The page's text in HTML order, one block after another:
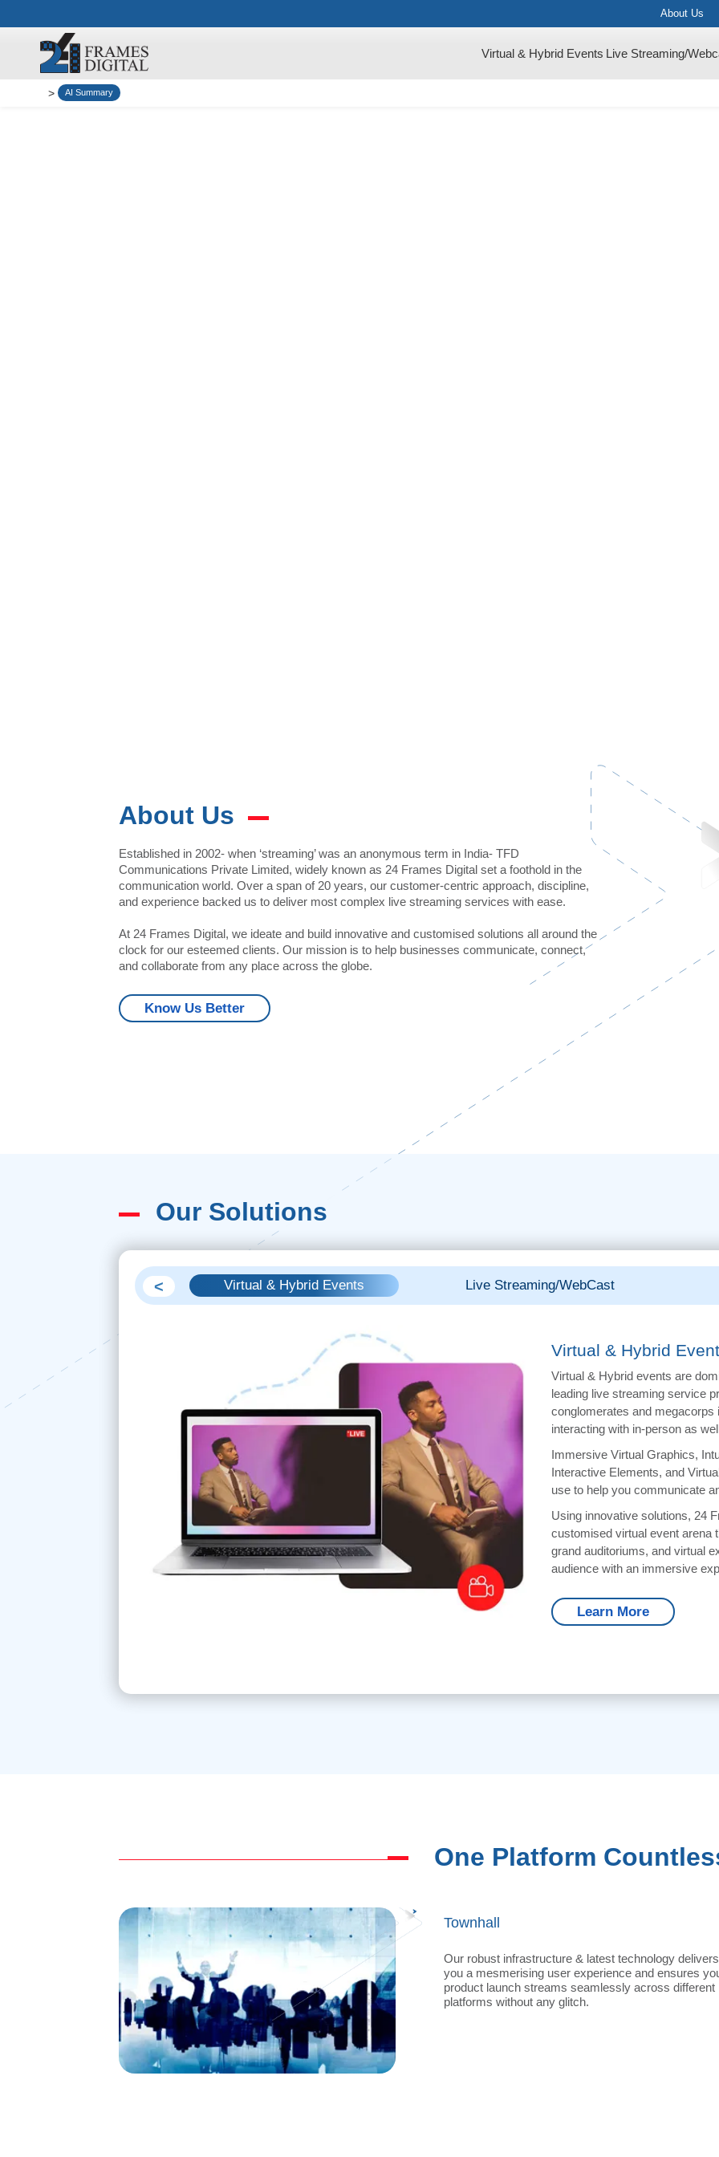
About Us
Virtual & Hybrid Events Live Streaming/
> AI Summary
About Us
Established in 2002- when ‘streaming’ was an anonymous term in India- TFD
Communications Private Limited, widely known as 24 Frames Digital set a foothold in the
communication world. Over a span of 20 years, our customer-centric approach, discipline,
and experience backed us to deliver most complex live streaming services with ease.
At 24 Frames Digital, we ideate and build innovative and customised solutions all around the
clock for our esteemed clients. Our mission is to help businesses communicate, connect,
and collaborate from any place across the globe.
Know Us Better
25000+ 125mn+ 4000+
ESTEEMED CLIENTS
Our Solutions
Virtual & Hybrid Events Live Streaming/WebCast
<
Virtual & Hybrid
Virtual & Hybrid events are
leading live streaming service
conglomerates and
interacting with in-person as
Immersive Virtual Graphics,
Interactive Elements, and
use to help you communicate
Using innovative solutions, 24
customised virtual event arena
grand auditoriums, and virtual
audience with an immersive
Learn More
One Platform
Product Launch
Our robust infrastructure & latest technology delivers
you a mesmerising user experience and ensures
product launch streams seamlessly across different
platforms without any glitch.